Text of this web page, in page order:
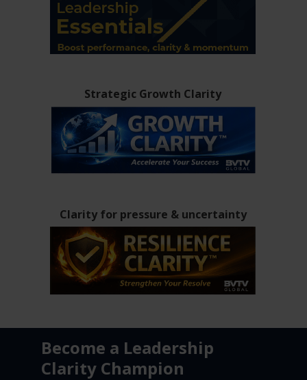
Strategic Growth Clarity
Clarity for pressure & uncertainty
Become a Leadership
Clarity Champion